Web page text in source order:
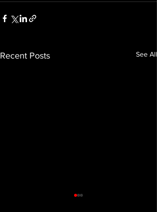
Recent Posts See All